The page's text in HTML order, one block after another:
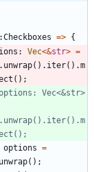
Checkboxes => {
: Vec<&str> =
. unwrap( ) . iter( ) .m
( ) ;
Vec<&str>
options =
unwrap( ) ;